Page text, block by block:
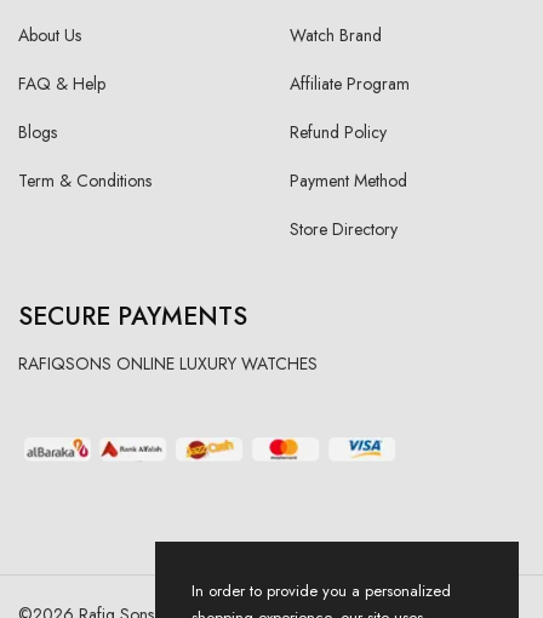
About Us
FAQ & Help
Blogs
Term & Conditions
Watch Brand
Affiliate Program
Refund Policy
Payment Method
Store Directory
SECURE PAYMENTS
RAFIQSONS ONLINE LUXURY WATCHES
In order to provide you a personalized